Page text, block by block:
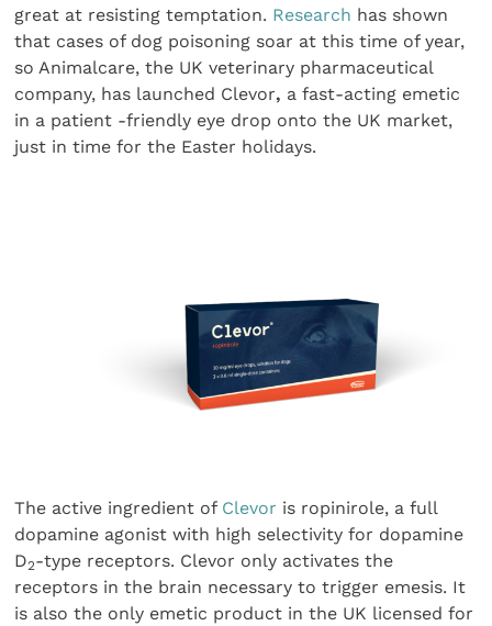
great at resisting temptation. Research has shown
that cases of dog poisoning soar at this time of year,
so Animalcare, the UK veterinary pharmaceutical
company, has launched Clevor, a fast-acting emetic
in a patient -friendly eye drop onto the UK market,
just in time for the Easter holidays.
The active ingredient of Clevor is ropinirole, a full
dopamine agonist with high selectivity for dopamine
D2-type receptors. Clevor only activates the
receptors in the brain necessary to trigger emesis. It
is also the only emetic product in the UK licensed for